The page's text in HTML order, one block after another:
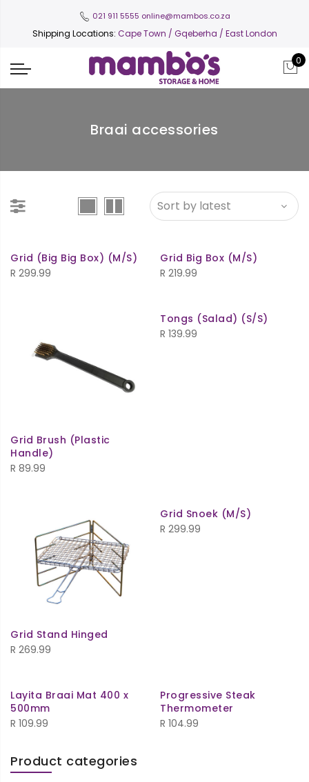
021 911 5555 online@mambos.co.za
Shipping Locations: Cape Town / Gqeberha / East London
0
Braai accessories
Grid (Big Big Box) (M/S)
R 299.99
Grid Big Box (M/S)
R 219.99
Grid Brush (Plastic
Handle)
R 89.99
Tongs (Salad) (S/S)
R 139.99
Grid Stand Hinged
R 269.99
Grid Snoek (M/S)
R 299.99
Layita Braai Mat 400 x
500mm
R 109.99
Progressive Steak
Thermometer
R 104.99
Product categories